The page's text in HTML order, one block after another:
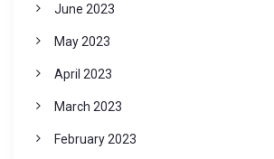
June 2023
May 2023
April 2023
March 2023
February 2023